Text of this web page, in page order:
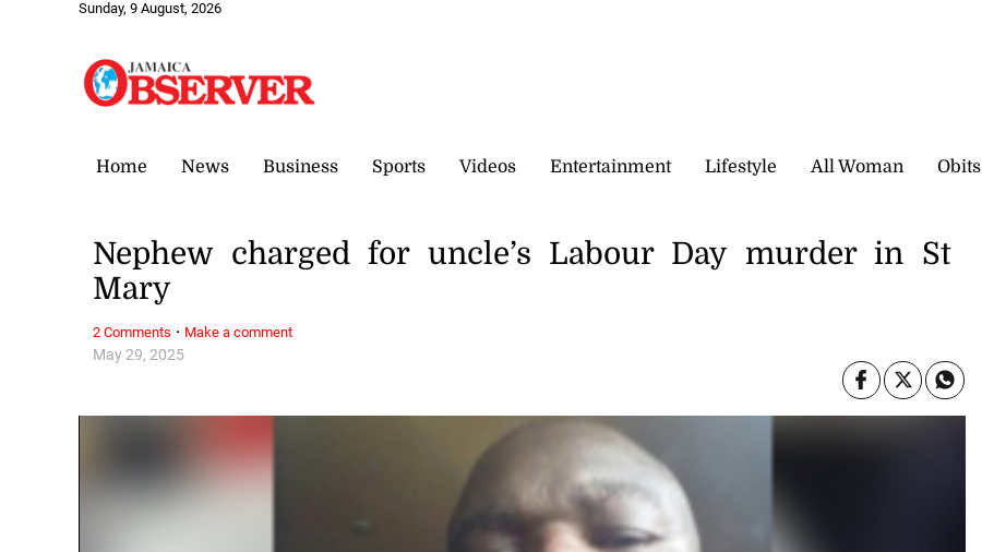
Sunday, 9 August, 2026
Home News Business Sports Videos Entertainment Lifestyle All Woman Obits
May 29, 2025
Nephew charged for uncle’s Labour Day murder in St
Mary
2 Comments · Make a comment